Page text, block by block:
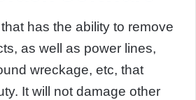
has the ability to remove
as well as power lines,
wreckage, etc, that
It will not damage other